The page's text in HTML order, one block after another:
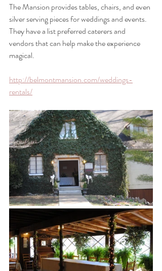
The Mansion provides tables, chairs, and even
silver serving pieces for weddings and events.
They have a list preferred caterers and
vendors that can help make the experience
magical.
http://belmontmansion.com/weddings-
rentals/